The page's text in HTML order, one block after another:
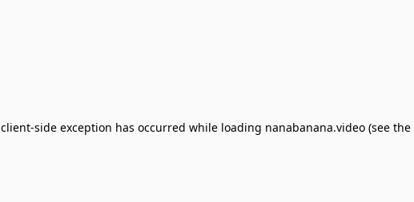
client-side exception has occurred while loading nanabanana.video(see the